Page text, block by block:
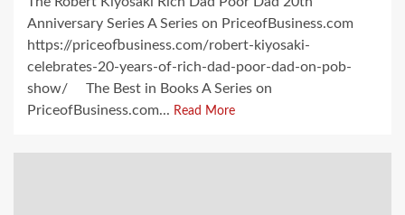
Anniversary Series A Series on PriceofBusiness.com
https://priceofbusiness.com/robert-kiyosaki-
celebrates-20-years-of-rich-dad-poor-dad-on-pob-
show/ The Best in Books A Series on
PriceofBusiness.com... Read More